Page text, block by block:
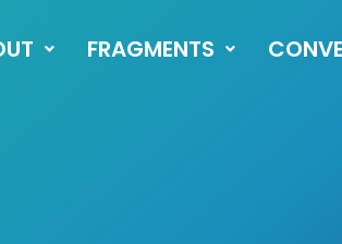
FRAGMENTS